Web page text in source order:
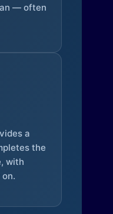
— often
a
the
with